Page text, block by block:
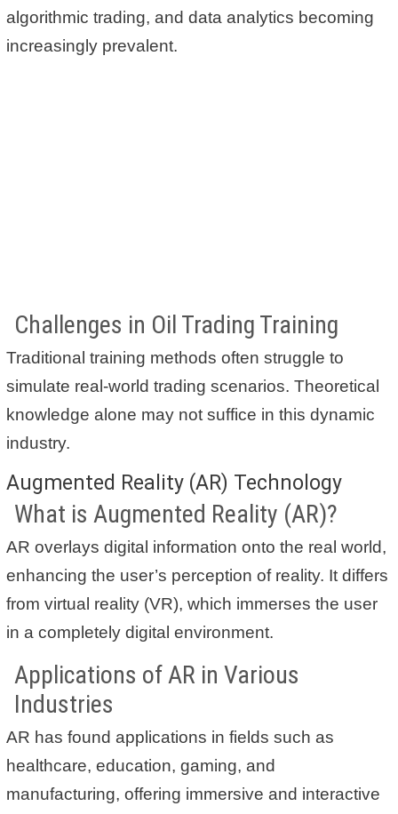
algorithmic trading, and data analytics becoming
increasingly prevalent.
Challenges in Oil Trading Training
Traditional training methods often struggle to
simulate real-world trading scenarios. Theoretical
knowledge alone may not suffice in this dynamic
industry.
Augmented Reality (AR) Technology
What is Augmented Reality (AR)?
AR overlays digital information onto the real world,
enhancing the user’s perception of reality. It differs
from virtual reality (VR), which immerses the user
in a completely digital environment.
Applications of AR in Various
Industries
AR has found applications in fields such as
healthcare, education, gaming, and
manufacturing, offering immersive and interactive